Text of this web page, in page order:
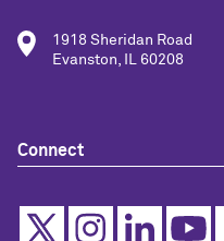
1918 Sheridan Road
Evanston, IL 60208
Connect